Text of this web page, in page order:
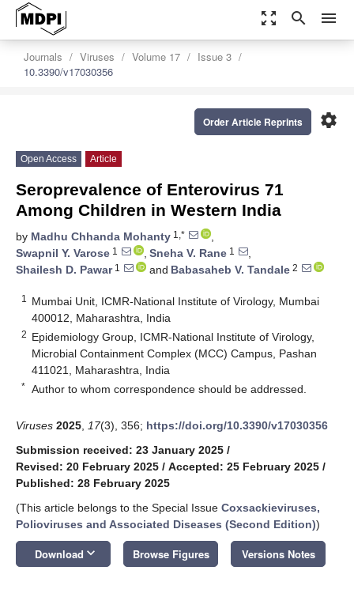
zoom_out_map search menu
Journals Viruses Volume 17
Issue 3
10.3390/v17030356
settings
Order Article Reprints
Open Access Article
Seroprevalence of Enterovirus 71
Among Children in Western India
by Madhu Chhanda Mohanty 1,*
,
Swapnil Y. Varose 1 , Sneha V. Rane 1
,
Shailesh D. Pawar1 and Babasaheb V. Tandale 2
1
Mumbai Unit, ICMR-National Institute of Virology, Mumbai
400012, Maharashtra, India
2 Epidemiology Group, ICMR-National Institute of Virology,
Microbial Containment Complex (MCC) Campus, Pashan
411021, Maharashtra, India
* Author to whom correspondence should be addressed.
Viruses 2025 17(3), 356; https://doi.org/10.3390/v17030356
Submission received: 23 January 2025 /
Revised: 20 February 2025 / Accepted: 25 February 2025 /
Published: 28 February 2025
(This article belongs to the Special Issue Coxsackieviruses,
Polioviruses and Associated Diseases (Second Edition))
Download keyboard_arrow_down Browse Figures Versions Notes